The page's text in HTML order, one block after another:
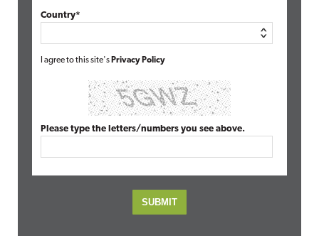
Country*
I agree to this site's Privacy Policy
Please type the letters/numbers you see above.